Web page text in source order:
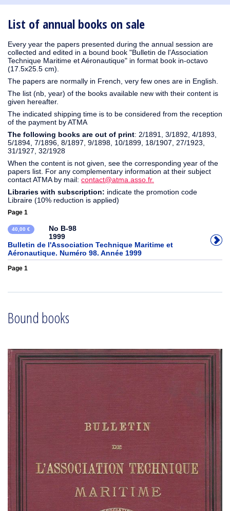
List of annual books on sale
Every year the papers presented during the annual session are
collected and edited in a bound book "Bulletin de l'Association
Technique Maritime et Aéronautique" in format book in-octavo
(17.5x25.5 cm).
The papers are normally in French, very few ones are in English.
The list (nb, year) of the books available new with their content is
given hereafter.
The indicated shipping time is to be considered from the reception
of the payment by ATMA
The following books are out of print: 2/1891, 3/1892, 4/1893,
5/1894, 7/1896, 8/1897, 9/1898, 10/1899, 18/1907, 27/1923,
31/1927, 32/1928
When the content is not given, see the corresponding year of the
papers list. For any complementary information at their subject
contact ATMA by mail: contact@atma.asso.fr.
Libraries with subscription: indicate the promotion code
Libraire (10% reduction is applied)
Page 1
40,00 €
No B-98
1999
Bulletin de l'Association Technique Maritime et
Aéronautique. Numéro 98. Année 1999
Page 1
1930
1929 1926 1925 1924 1915 1914 1913 1912 1911
1910
Bound books